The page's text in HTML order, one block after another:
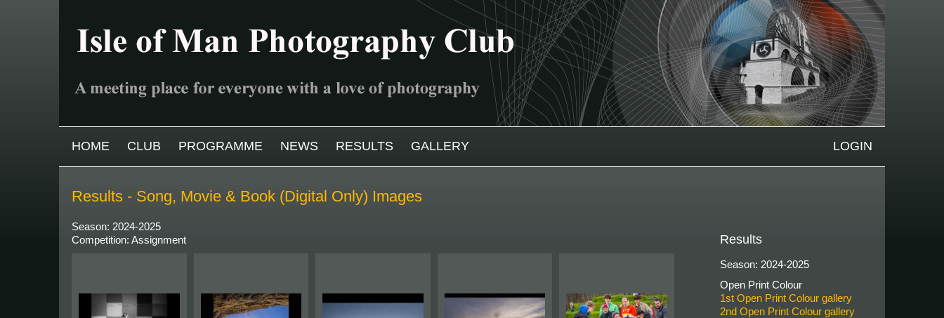
MAIN MENU
HOME CLUB PROGRAMME NEWS RESULTS GALLERY LOGIN
Results - Song, Movie & Book (Digital Only) Images
Season: 2024-2025
Competition: Assignment
Results
Season: 2024-2025
Open Print Colour
1st Open Print Colour gallery
2nd Open Print Colour gallery